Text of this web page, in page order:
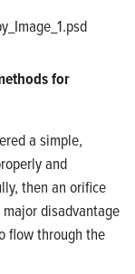
for
a simple,
and
then an orifice
disadvantage
flow through the